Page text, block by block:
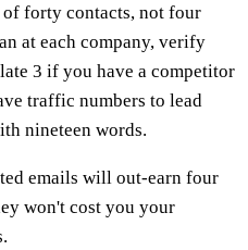
forty contacts, not four
at each company, verify
3 if you have a competitor
traffic numbers to lead
nineteen words.
emails will out-earn four
won't cost you your